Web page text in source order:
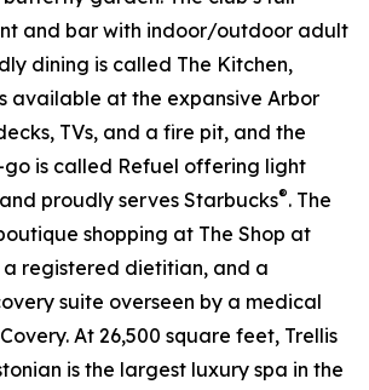
and bar with indoor/outdoor adult
dining is called The Kitchen,
available at the expansive Arbor
TVs, and a fire pit, and the
go is called Refuel offering light
proudly serves Starbucks®. The
shopping at The Shop at
a registered dietitian, and a
suite overseen by a medical
At 26,500 square feet, Trellis
is the largest luxury spa in the